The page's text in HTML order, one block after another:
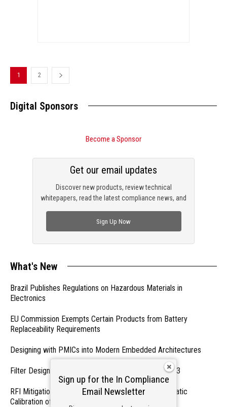
1 2
Digital Sponsors
Become a Sponsor
Discover new products, review technical
whitepapers, read the latest compliance news, and
Get our email updates
Sign Up Now
What's New
Brazil Publishes Regulations on Hazardous Materials in
Electronics
EU Commission Exempts Certain Products from Battery
Replaceability Requirements
Designing with PMICs into Modern Embedded Architectures
Filter Designs for Switched Power Converters: Part 3
RFI Mitigation Systems For Smart Phones by Automatic
Calibration of MIPI Data Rate
Sign up for the In Compliance
Email Newsletter